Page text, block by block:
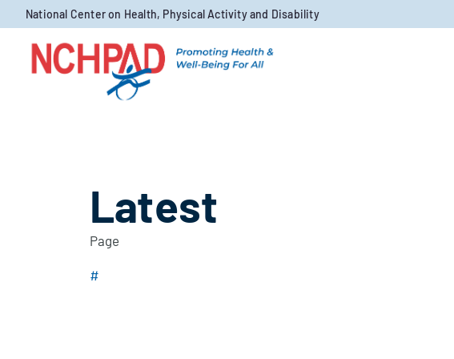
Skip to content
National Center on Health, Physical Activity and Disability
Latest
Page
#